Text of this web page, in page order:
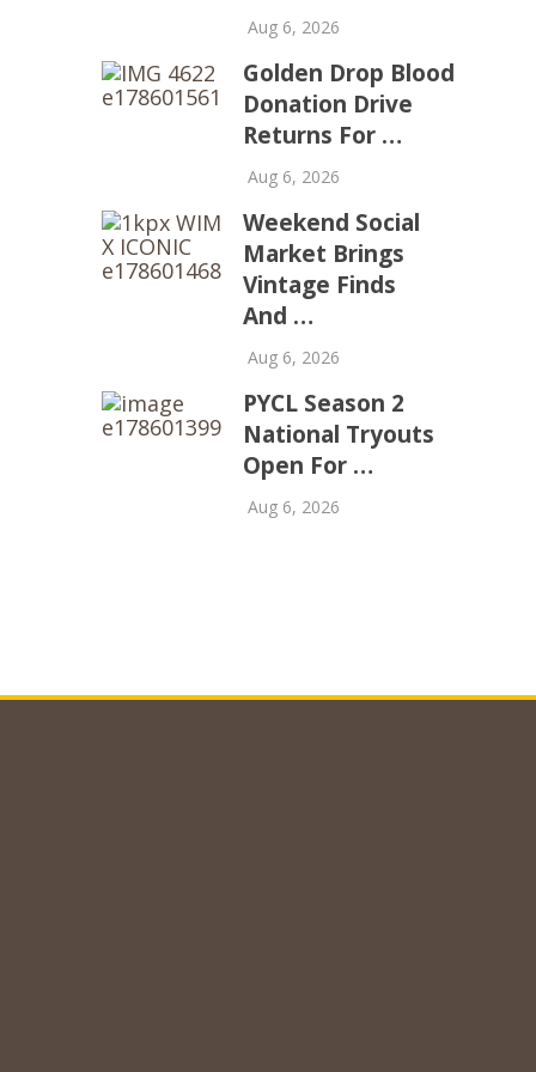
Aug 6, 2026
Golden Drop Blood
Donation Drive
Returns For …
Aug 6, 2026
Weekend Social
Market Brings
Vintage Finds
And …
Aug 6, 2026
PYCL Season 2
National Tryouts
Open For …
Aug 6, 2026